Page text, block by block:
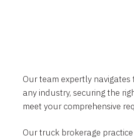
Our team expertly
any industry, securing the
meet your comprehensive
Our truck brokerage